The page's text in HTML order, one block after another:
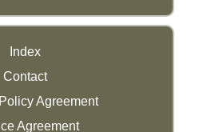
Index
Contact
Agreement
Agreement